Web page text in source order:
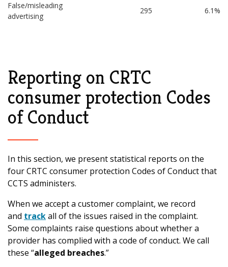
False/misleading
advertising
295 6.1%
Reporting on CRTC
consumer protection Codes
of Conduct
In this section, we present statistical reports on the
four CRTC consumer protection Codes of Conduct that
CCTS administers.
When we accept a customer complaint, we record
and trackall of the issues raised in the complaint.
Some complaints raise questions about whether a
provider has complied with a code of conduct. We call
these “alleged breaches.”